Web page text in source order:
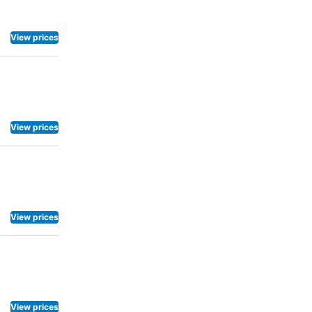
View prices
View prices
View prices
View prices